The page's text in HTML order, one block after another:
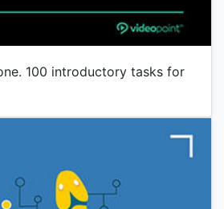
100 introductory tasks for